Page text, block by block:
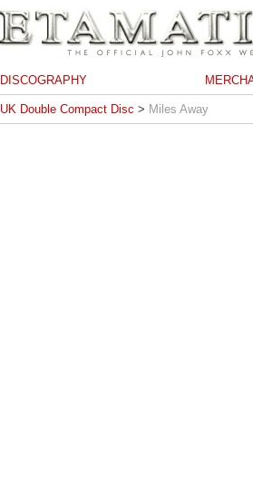
DISCOGRAPHY
UK Double Compact Disc > Miles Away